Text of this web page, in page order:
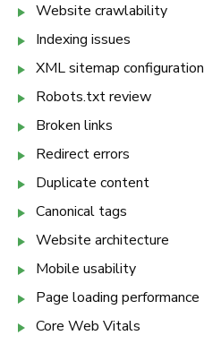
Website crawlability
Indexing issues
XML sitemap configuration
Robots.txt review
Broken links
Redirect errors
Duplicate content
Canonical tags
Website architecture
Mobile usability
Page loading performance
Core Web Vitals